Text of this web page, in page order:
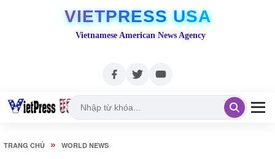
VIETPRESS USA
Vietnamese American News Agency
TRANG CHỦ » WORLD NEWS